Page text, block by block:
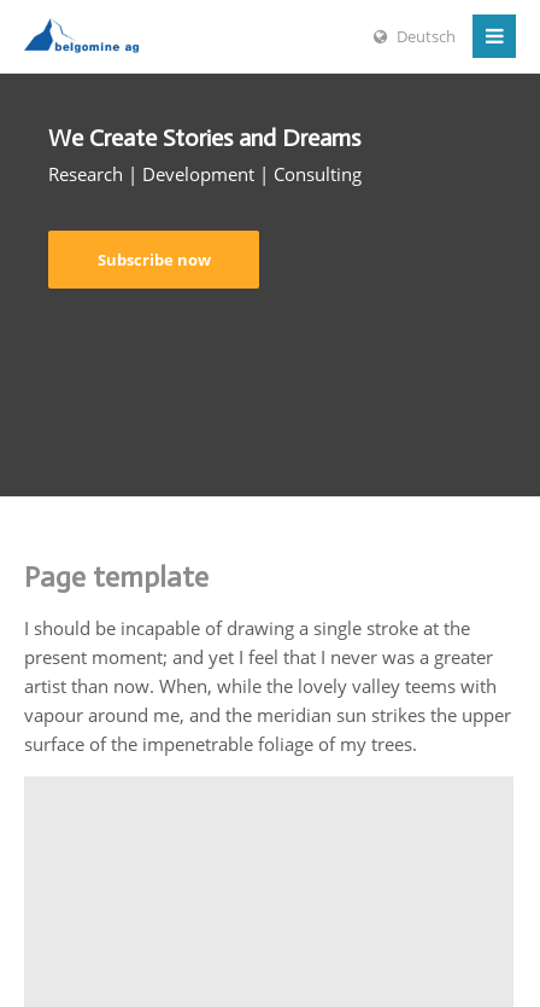
Deutsch
We Create Stories and Dreams
Research | Development | Consulting
Subscribe now
Page template
I should be incapable of drawing a single stroke at the
present moment; and yet I feel that I never was a greater
artist than now. When, while the lovely valley teems with
vapour around me, and the meridian sun strikes the upper
surface of the impenetrable foliage of my trees.